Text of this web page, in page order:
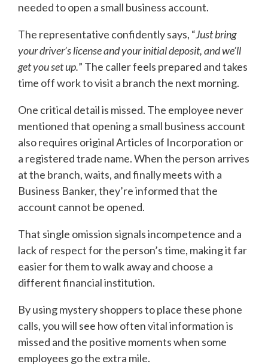
needed to open a small business account.
The representative confidently says, “Just bring
your driver’s license and your initial deposit, and we’ll
get you set up.” The caller feels prepared and takes
time off work to visit a branch the next morning.
One critical detail is missed. The employee never
mentioned that opening a small business account
also requires original Articles of Incorporation or
a registered trade name. When the person arrives
at the branch, waits, and finally meets with a
Business Banker, they’re informed that the
account cannot be opened.
That single omission signals incompetence and a
lack of respect for the person’s time, making it far
easier for them to walk away and choose a
different financial institution.
By using mystery shoppers to place these phone
calls, you will see how often vital information is
missed and the positive moments when some
employees go the extra mile.